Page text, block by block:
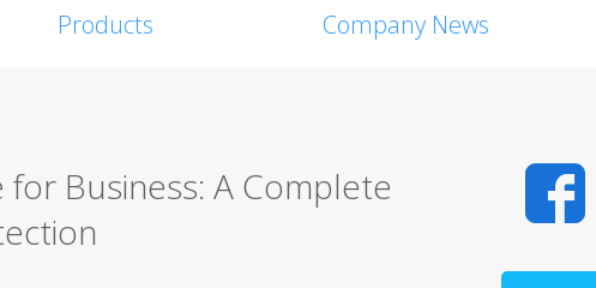
Products Company News
Business: A Complete